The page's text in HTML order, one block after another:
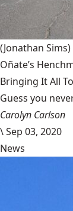
(Jonathan Sims)
Oñate’s
Bringing It All
Guess you
Carolyn Carlson
\Sep 03, 2020
News